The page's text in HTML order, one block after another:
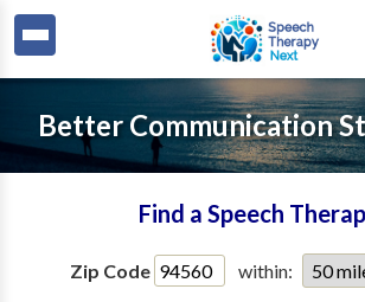
Better Communication
Find a Speech
Zip Code
within: